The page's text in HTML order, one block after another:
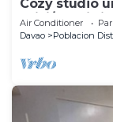
Cozy studio
WiFi/Netflix in
Air Conditioner
Davao
Poblacion